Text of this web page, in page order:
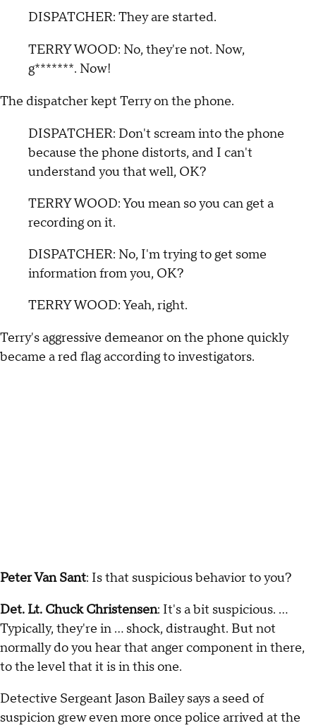
DISPATCHER: They are started.
TERRY WOOD: No, they're not. Now,
g*******. Now!
The dispatcher kept Terry on the phone.
DISPATCHER: Don't scream into the phone
because the phone distorts, and I can't
understand you that well, OK?
TERRY WOOD: You mean so you can get a
recording on it.
DISPATCHER: No, I'm trying to get some
information from you, OK?
TERRY WOOD: Yeah, right.
Terry's aggressive demeanor on the phone quickly
became a red flag according to investigators.
Peter Van Sant: Is that suspicious behavior to you?
Det. Lt. Chuck Christensen: It's a bit suspicious. …
Typically, they're in … shock, distraught. But not
normally do you hear that anger component in there,
to the level that it is in this one.
Detective Sergeant Jason Bailey says a seed of
suspicion grew even more once police arrived at the